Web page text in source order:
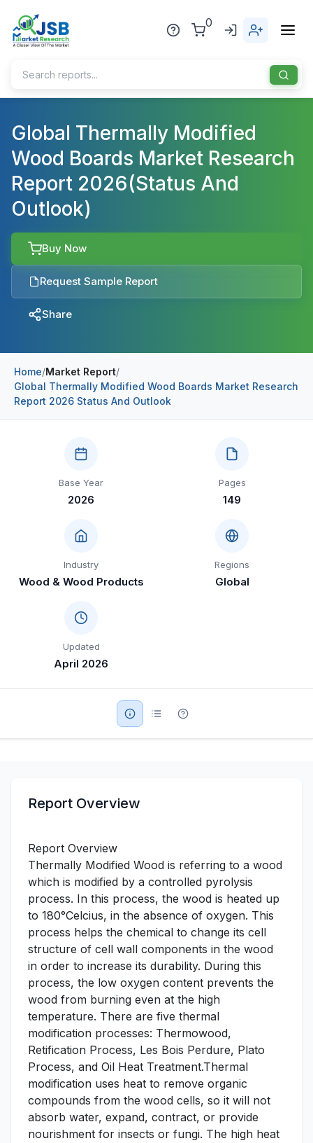
0
Home
About Us
Publisher
Industries
Healthcare
Pharmaceuticals
Automotive & Transport
Information & Communications Technology
Consumer Goods & Services
Education
SWOT Analysis
Military Aerospace & Defense
Blog
News
Sports
Global Thermally Modified
Wood Boards Market Research
Report 2026(Status And
Outlook)
Buy Now
Request Sample Report
Share
Home/Market Report/
Global Thermally Modified Wood Boards Market Research
Report 2026 Status And Outlook
Base Year
2026
Pages
149
Industry
Wood & Wood Products
Regions
Global
Updated
April 2026
Report Overview
Report Overview
Thermally Modified Wood is referring to a wood
which is modified by a controlled pyrolysis
process. In this process, the wood is heated up
to 180°Celcius, in the absence of oxygen. This
process helps the chemical to change its cell
structure of cell wall components in the wood
in order to increase its durability. During this
process, the low oxygen content prevents the
wood from burning even at the high
temperature. There are five thermal
modification processes: Thermowood,
Retification Process, Les Bois Perdure, Plato
Process, and Oil Heat Treatment.Thermal
modification uses heat to remove organic
compounds from the wood cells, so it will not
absorb water, expand, contract, or provide
nourishment for insects or fungi. The high heat